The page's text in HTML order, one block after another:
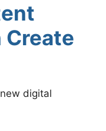
Create
digital